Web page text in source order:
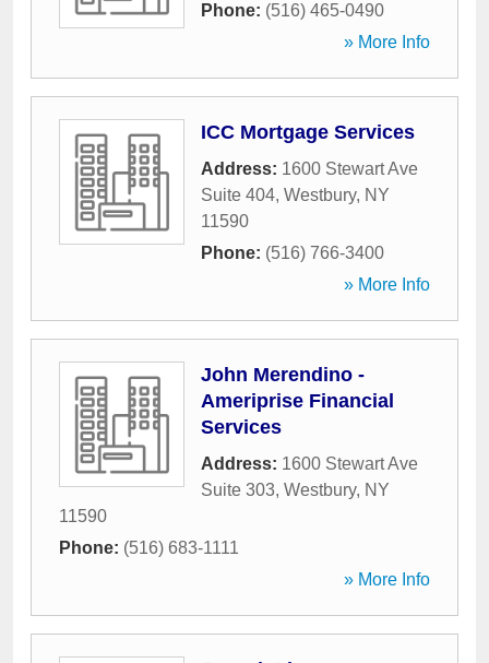
Phone: (516) 465-0490
» More Info
ICC Mortgage Services
Address: 1600 Stewart Ave
Suite 404, Westbury, NY
11590
Phone: (516) 766-3400
» More Info
John Merendino -
Ameriprise Financial
Services
Address: 1600 Stewart Ave
Suite 303, Westbury, NY
11590
Phone: (516) 683-1111
» More Info